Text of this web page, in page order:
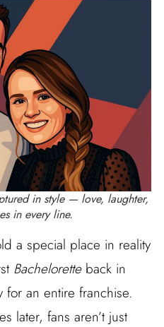
in style — love, laughter,
in every line.
a special place in reality
Bacheloretteback in
an entire franchise.
later, fans aren’t just